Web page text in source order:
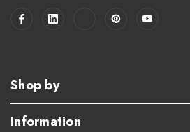
Shop by
Information